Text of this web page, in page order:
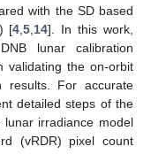
with the SD based
[4 ,5 14]. In this work,
lunar calibration
validating the on-orbit
results. For accurate
detailed steps of the
irradiance model
(vRDR) pixel count